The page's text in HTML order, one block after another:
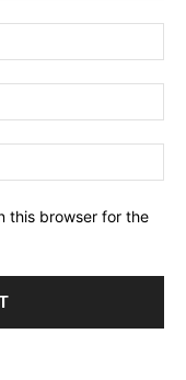
this browser for the